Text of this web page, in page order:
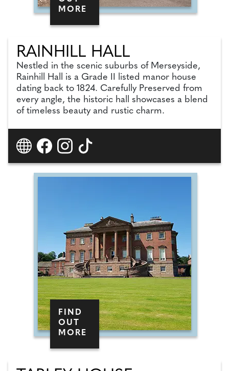
MORE
RAINHILL HALL
Nestled in the scenic suburbs of Merseyside,
Rainhill Hall is a Grade II listed manor house
dating back to 1824. Carefully Preserved from
every angle, the historic hall showcases a blend
of timeless beauty and rustic charm.
FIND
OUT
MORE